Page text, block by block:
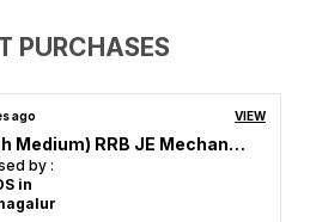
PURCHASES
ago VIEW
AE Electrical Engineering Volume-1 (Eng.) Solved Papers
by :